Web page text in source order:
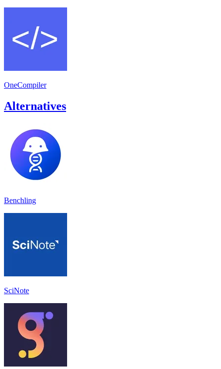
OneCompiler
Alternatives
Benchling
SciNote